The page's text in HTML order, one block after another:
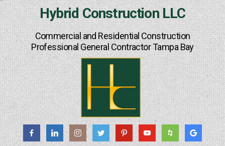
Hybrid Construction LLC
Commercial and Residential Construction
Professional General Contractor Tampa Bay